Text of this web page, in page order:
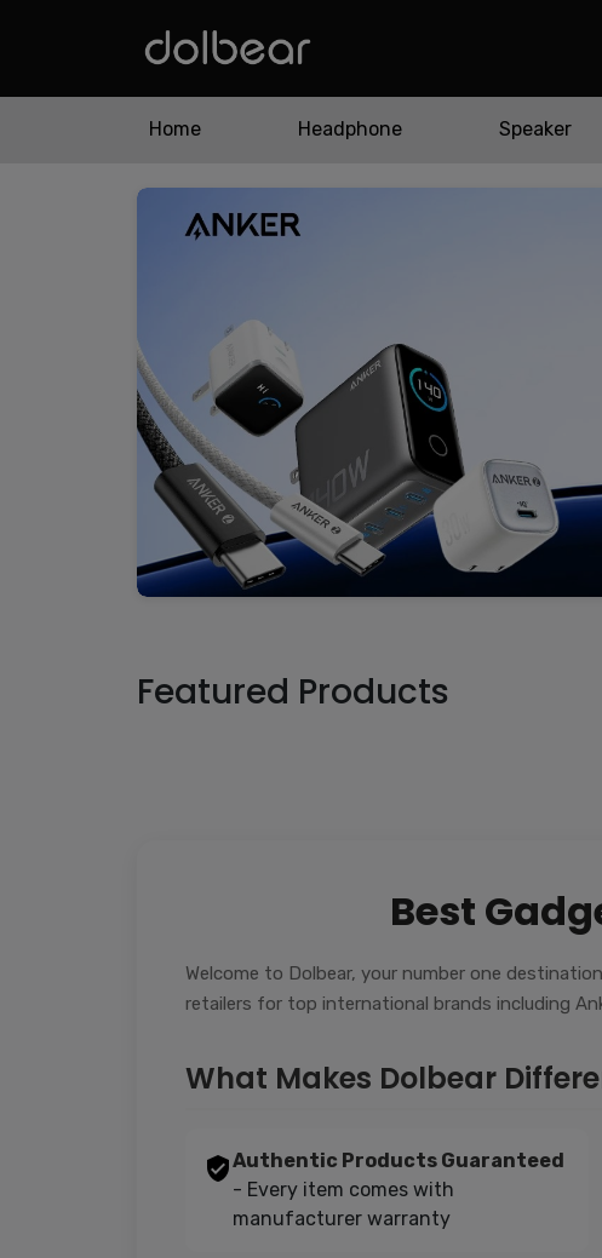
Home Headphone Speaker
Featured Products
Best
Welcome to Dolbear, your number one
retailers for top international brands including
What Makes Dolbear
Authentic Products Guaranteed
- Every item comes with
manufacturer warranty